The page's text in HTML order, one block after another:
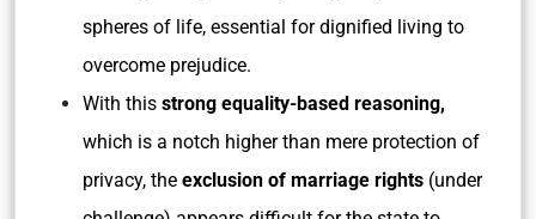
spheres of life, essential for dignified living to
overcome prejudice.
With this strong equality-based reasoning,
which is a notch higher than mere protection of
privacy, the exclusion of marriage rights (under